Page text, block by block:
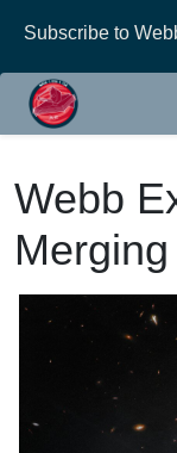
Subscribe to
Webb